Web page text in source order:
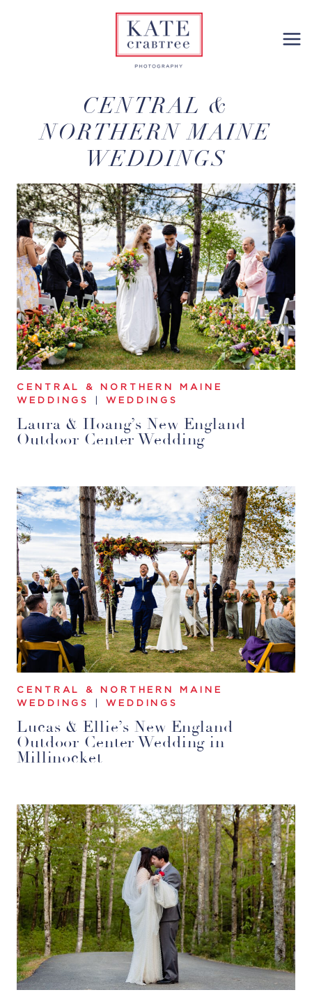
CENTRAL &
NORTHERN MAINE
WEDDINGS
CENTRAL & NORTHERN MAINE
WEDDINGS
WEDDINGS
Laura & Hoang’s New England
Outdoor Center Wedding
CENTRAL & NORTHERN MAINE
WEDDINGS
WEDDINGS
Lucas & Ellie’s New England
Outdoor Center Wedding in
Millinocket